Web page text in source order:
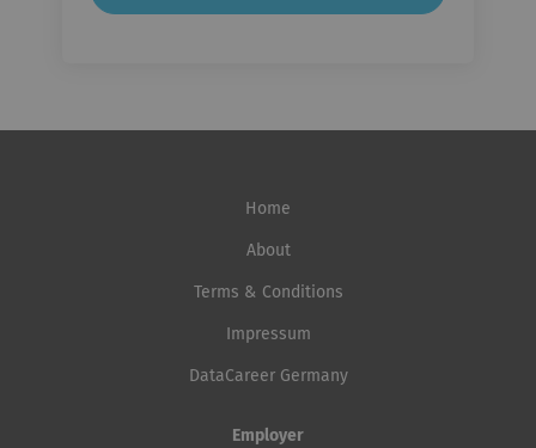
Home
About
Terms & Conditions
Impressum
DataCareer Germany
Employer